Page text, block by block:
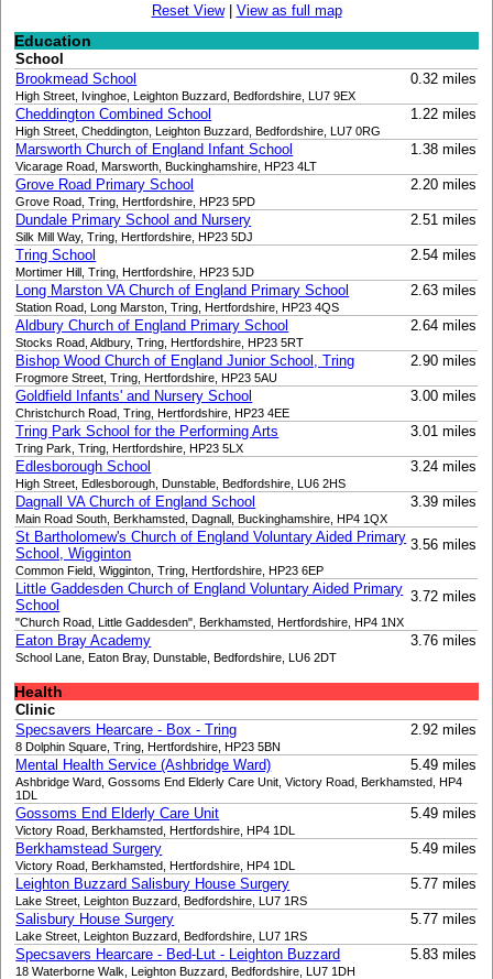
Reset View| View as full map
Education
School
Brookmead School
0.32 miles
High Street, Ivinghoe, Leighton Buzzard, Bedfordshire, LU7 9EX
Cheddington Combined School 1.22 miles
High Street, Cheddington, Leighton Buzzard, Bedfordshire, LU7 0RG
Marsworth Church of England Infant School 1.38 miles
Vicarage Road, Marsworth, Buckinghamshire, HP23 4LT
Grove Road Primary School 2.20 miles
Grove Road, Tring, Hertfordshire, HP23 5PD
Dundale Primary School and Nursery 2.51 miles
Silk Mill Way, Tring, Hertfordshire, HP23 5DJ
Tring School 2.54 miles
Mortimer Hill, Tring, Hertfordshire, HP23 5JD
Long Marston VA Church of England Primary School 2.63 miles
Station Road, Long Marston, Tring, Hertfordshire, HP23 4QS
Aldbury Church of England Primary School 2.64 miles
Stocks Road, Aldbury, Tring, Hertfordshire, HP23 5RT
Bishop Wood Church of England Junior School, Tring 2.90 miles
Frogmore Street, Tring, Hertfordshire, HP23 5AU
Goldfield Infants' and Nursery School 3.00 miles
Christchurch Road, Tring, Hertfordshire, HP23 4EE
Tring Park School for the Performing Arts 3.01 miles
Tring Park, Tring, Hertfordshire, HP23 5LX
Edlesborough School 3.24 miles
High Street, Edlesborough, Dunstable, Bedfordshire, LU6 2HS
Dagnall VA Church of England School 3.39 miles
Main Road South, Berkhamsted, Dagnall, Buckinghamshire, HP4 1QX
St Bartholomew's Church of England Voluntary Aided Primary
School, Wigginton
3.56 miles
Common Field, Wigginton, Tring, Hertfordshire, HP23 6EP
Little Gaddesden Church of England Voluntary Aided Primary
School
3.72 miles
"Church Road, Little Gaddesden", Berkhamsted, Hertfordshire, HP4 1NX
Eaton Bray Academy 3.76 miles
School Lane, Eaton Bray, Dunstable, Bedfordshire, LU6 2DT
Health
Clinic
Specsavers Hearcare - Box - Tring
2.92 miles
8 Dolphin Square, Tring, Hertfordshire, HP23 5BN
Mental Health Service (Ashbridge Ward) 5.49 miles
Ashbridge Ward, Gossoms End Elderly Care Unit, Victory Road, Berkhamsted, HP4
1DL
Gossoms End Elderly Care Unit 5.49 miles
Victory Road, Berkhamsted, Hertfordshire, HP4 1DL
Berkhamstead Surgery 5.49 miles
Victory Road, Berkhamsted, Hertfordshire, HP4 1DL
Leighton Buzzard Salisbury House Surgery 5.77 miles
Lake Street, Leighton Buzzard, Bedfordshire, LU7 1RS
Salisbury House Surgery 5.77 miles
Lake Street, Leighton Buzzard, Bedfordshire, LU7 1RS
Specsavers Hearcare - Bed-Lut - Leighton Buzzard 5.83 miles
18 Waterborne Walk, Leighton Buzzard, Bedfordshire, LU7 1DH